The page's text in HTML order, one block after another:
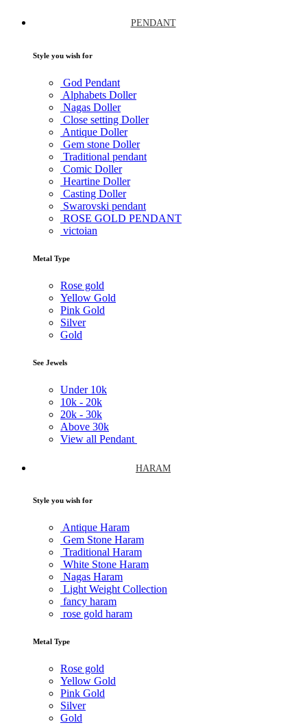
PENDANT
Style you wish for
God Pendant
Alphabets Doller
Nagas Doller
Close setting Doller
Antique Doller
Gem stone Doller
Traditional pendant
Comic Doller
Heartine Doller
Casting Doller
Swarovski pendant
ROSE GOLD PENDANT
victoian
Metal Type
Rose gold
Yellow Gold
Pink Gold
Silver
Gold
See Jewels
Under 10k
10k - 20k
20k - 30k
Above 30k
View all Pendant
HARAM
Style you wish for
Antique Haram
Gem Stone Haram
Traditional Haram
White Stone Haram
Nagas Haram
Light Weight Collection
fancy haram
rose gold haram
Metal Type
Rose gold
Yellow Gold
Pink Gold
Silver
Gold